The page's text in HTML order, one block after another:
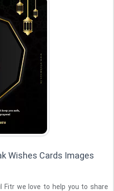
Wishes Cards Images
Fitr we love to help you to share